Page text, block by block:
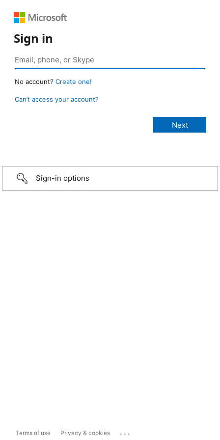
Sign in
No account? Create one!
Can’t access your account?
Sign-in options
Terms of use Privacy & cookies ...